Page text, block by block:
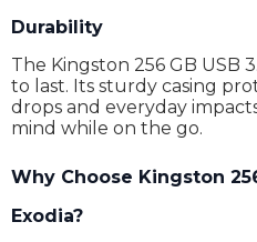
Durability
The Kingston 256 GB USB
to last. Its sturdy casing
drops and everyday
mind while on the go.
Why Choose Kingston
Exodia?